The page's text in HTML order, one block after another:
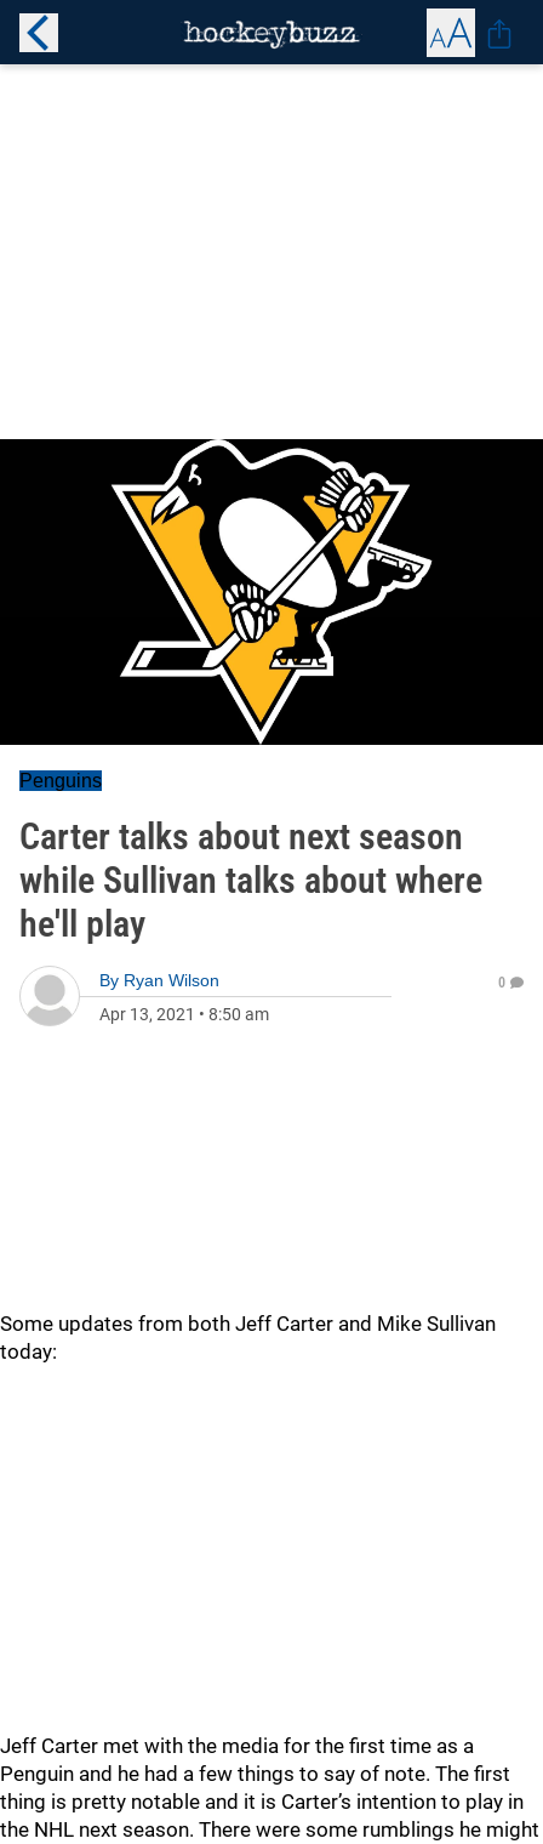
Penguins
Carter talks about next season
while Sullivan talks about where
he'll play
By Ryan Wilson
Apr 13, 2021 • 8:50 am
0
Some updates from both Jeff Carter and Mike Sullivan
today:
Jeff Carter met with the media for the first time as a
Penguin and he had a few things to say of note. The first
thing is pretty notable and it is Carter’s intention to play in
the NHL next season. There were some rumblings he might